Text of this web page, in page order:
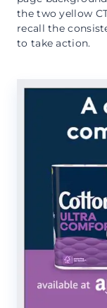
the two yellow
recall the
to take action.